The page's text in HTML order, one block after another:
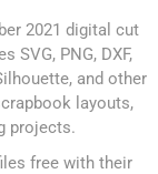
2021 digital cut
SVG, PNG, DXF,
and other
layouts,
projects.
free with their